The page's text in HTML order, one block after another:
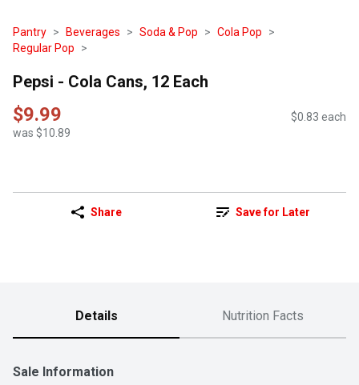
Pantry Beverages Soda & Pop
Cola Pop
Regular Pop
Pepsi - Cola Cans, 12 Each
$9.99
was $10.89
$0.83 each
Share Save for Later
Details Nutrition Facts
Sale Information